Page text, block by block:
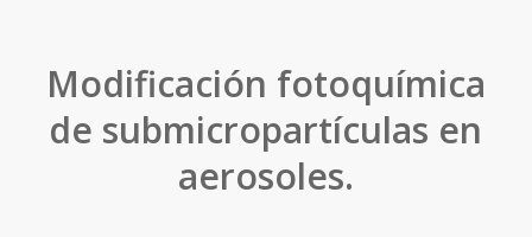
Modificación fotoquímica
de submicropartículas en
aerosoles.